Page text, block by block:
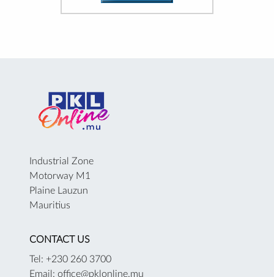
Industrial Zone
Motorway M1
Plaine Lauzun
Mauritius
CONTACT US
Tel: +230 260 3700
Email: office@pklonline.mu